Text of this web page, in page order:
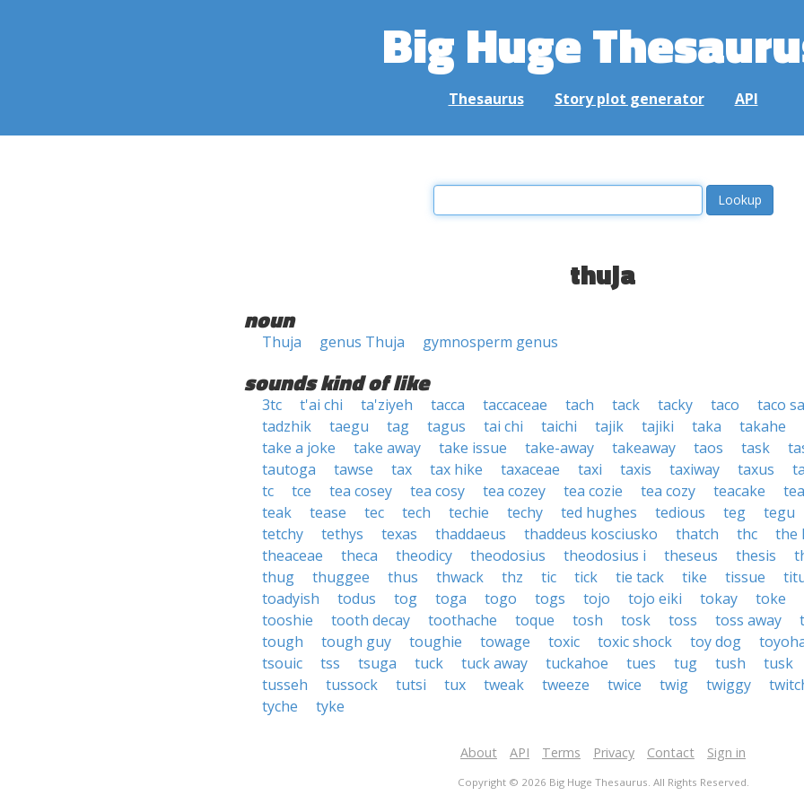
Big Huge
Thesaurus Story plot generator API
thuja
noun
Thuja genus Thuja gymnosperm genus
sounds kind of like
3tc t'ai chi ta'ziyeh tacca taccaceae tach tack tacky taco
taco
tadzhik
taegu tag tagus tai chi taichi tajik tajiki taka
takahe
take a joke
take away take issue take-away takeaway taos task
tautoga
tawse tax tax hike taxaceae taxi taxis taxiway taxus
tc
tce tea cosey tea cosy tea cozey tea cozie tea cozy teacake
teak
tease tec tech techie techy ted hughes tedious teg
tegu
tetchy
tethys texas thaddaeus thaddeus kosciusko thatch thc
the
theaceae
theca theodicy theodosius theodosius i theseus thesis
thug
thuggee thus thwack thz tic tick tie tack tike tissue
toadyish
todus tog toga togo togs tojo tojo eiki tokay
toke
tooshie
tooth decay toothache toque tosh tosk toss toss away
tough
tough guy toughie towage toxic toxic shock toy dog
tsouic
tss tsuga tuck tuck away tuckahoe tues tug tush
tusk
tusseh
tussock tutsi tux tweak tweeze twice twig twiggy
tyche
tyke
About API Terms Privacy Contact Sign in
Copyright © 2026 Big Huge Thesaurus. All Rights Reserved.